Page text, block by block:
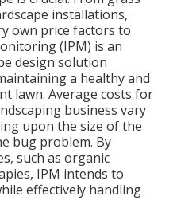
installations,
own price factors to
(IPM) is an
design solution
a healthy and
lawn. Average costs for
business vary
upon the size of the
bug problem. By
such as organic
IPM intends to
effectively handling